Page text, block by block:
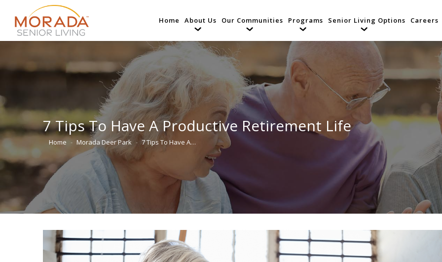
Home About Us Our Communities Programs Senior Living Options Careers
7 Tips To Have A Productive Retirement Life
You are here:
Home Morada Deer Park 7 Tips To Have A…